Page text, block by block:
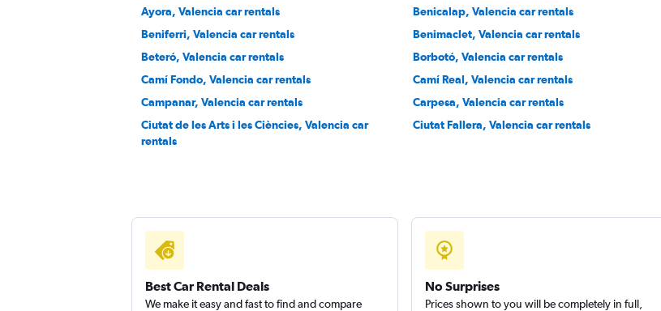
Sunnycars
1 location
Check prices
Ayora, Valencia car rentals
Benicalap, Valencia car rentals
Beniferri, Valencia car rentals
Benimaclet, Valencia car rentals
Beteró, Valencia car rentals
Borbotó, Valencia car rentals
Camí Fondo, Valencia car rentals
Camí Real, Valencia car rentals
Campanar, Valencia car rentals
Carpesa, Valencia car rentals
Ciutat de les Arts i les Ciències, Valencia car
rentals
Ciutat Fallera, Valencia car rentals
Best Car Rental Deals
We make it easy and fast to find and compare
No Surprises
Prices shown to you will be completely in full,